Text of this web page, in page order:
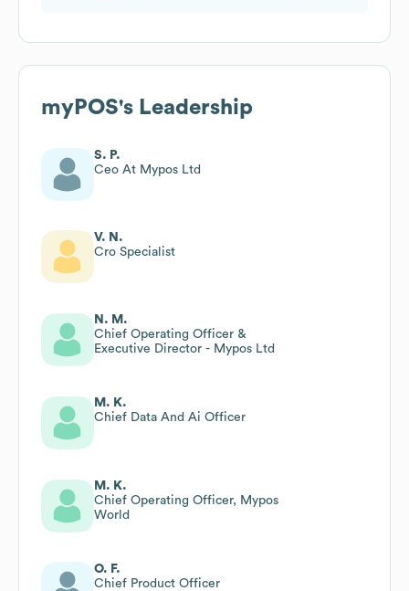
myPOS's Leadership
S. P.
Ceo At Mypos Ltd
V. N.
Cro Specialist
N. M.
Chief Operating Officer &
Executive Director - Mypos Ltd
M. K.
Chief Data And Ai Officer
M. K.
Chief Operating Officer, Mypos
World
O. F.
Chief Product Officer